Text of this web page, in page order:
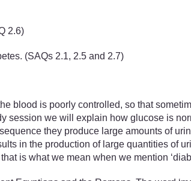
2.6)
(SAQs 2.1, 2.5 and 2.7)
blood is poorly controlled, so that
session we will explain how glucose is
they produce large amounts of
in the production of large quantities of
is what we mean when we mention